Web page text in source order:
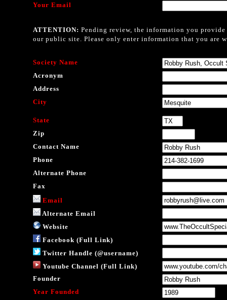
Your Email
ATTENTION: Pending review, the information you
our public site. Please only enter information that you are
Society Name
Acronym
Address
City
State
Zip
Contact Name
Phone
Alternate Phone
Fax
Email
Alternate Email
Website
Facebook (Full Link)
Twitter Handle (@username)
Youtube Channel (Full Link)
Founder
Year Founded